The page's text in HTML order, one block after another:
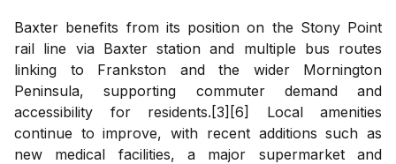
Baxter benefits from its position on the Stony Point
rail line via Baxter station and multiple bus routes
linking to Frankston and the wider Mornington
Peninsula, supporting commuter demand and
accessibility for residents.[3][6] Local amenities
continue to improve, with recent additions such as
new medical facilities, a major supermarket and